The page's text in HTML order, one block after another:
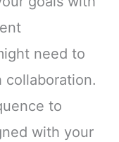
need to
collaboration.
to
with your